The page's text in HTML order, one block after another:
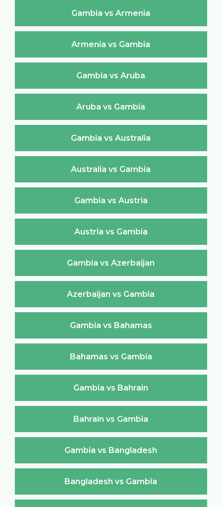
Gambia vs Armenia
Armenia vs Gambia
Gambia vs Aruba
Aruba vs Gambia
Gambia vs Australia
Australia vs Gambia
Gambia vs Austria
Austria vs Gambia
Gambia vs Azerbaijan
Azerbaijan vs Gambia
Gambia vs Bahamas
Bahamas vs Gambia
Gambia vs Bahrain
Bahrain vs Gambia
Gambia vs Bangladesh
Bangladesh vs Gambia